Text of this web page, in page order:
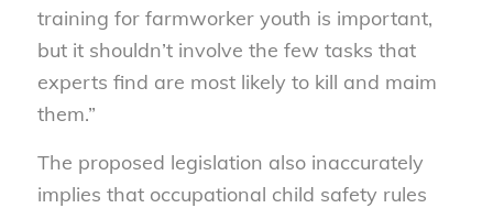
training for farmworker youth is important,
but it shouldn’t involve the few tasks that
experts find are most likely to kill and maim
them.”
The proposed legislation also inaccurately
implies that occupational child safety rules